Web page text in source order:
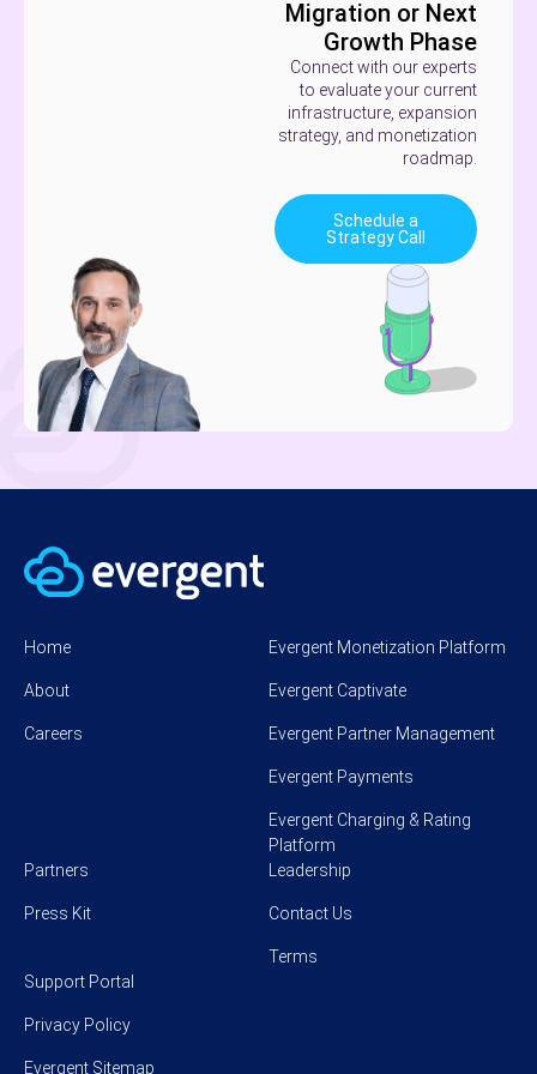
Migration or Next
Growth Phase
Connect with our experts
to evaluate your current
infrastructure, expansion
strategy, and monetization
roadmap.
Schedule a
Strategy Call
Home
About
Careers
Evergent Monetization Platform
Evergent Captivate
Evergent Partner Management
Evergent Payments
Evergent Charging & Rating
Platform
Partners
Press Kit
Leadership
Contact Us
Terms
Support Portal
Privacy Policy
Evergent Sitemap